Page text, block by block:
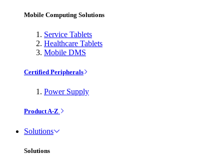
Mobile Computing Solutions
Service Tablets
Healthcare Tablets
Mobile DMS
Certified Peripherals
Power Supply
Product A-Z
Solutions
Solutions